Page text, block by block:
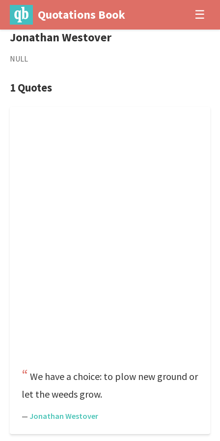
Quotations Book ☰
Jonathan Westover
NULL
1 Quotes
We have a choice: to plow new ground or
let the weeds grow.
— Jonathan Westover